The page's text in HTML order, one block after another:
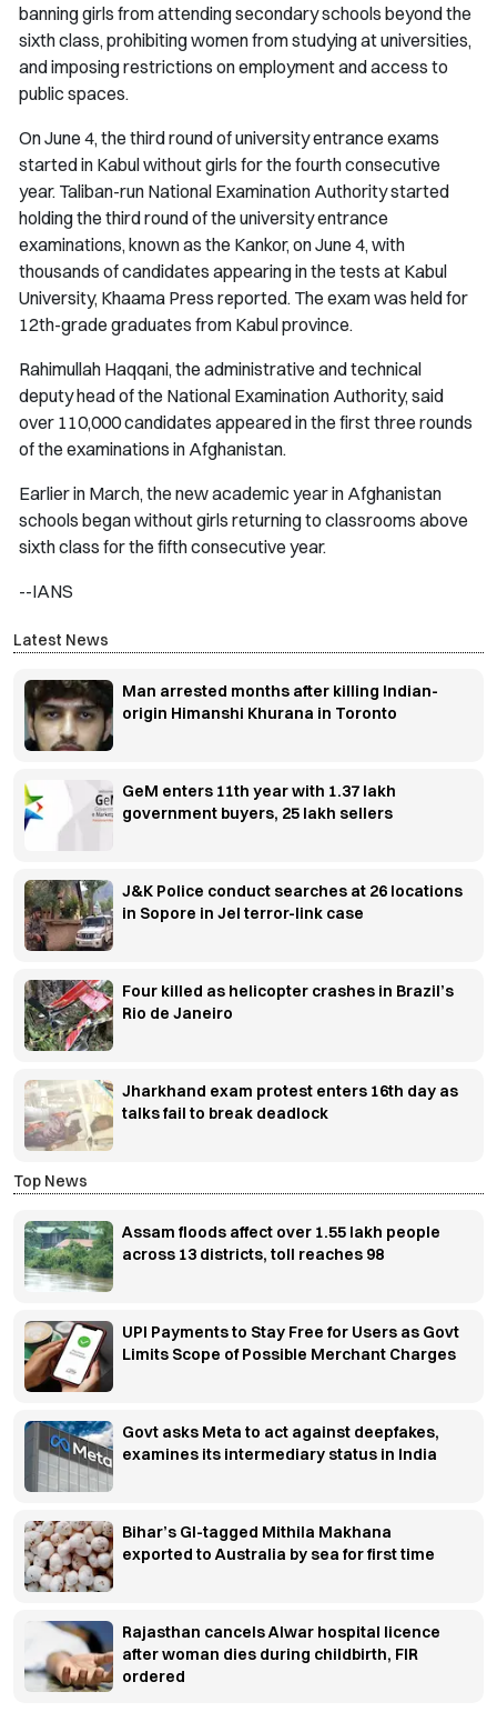
banning girls from attending secondary schools beyond the
sixth class, prohibiting women from studying at universities,
and imposing restrictions on employment and access to
public spaces.
On June 4, the third round of university entrance exams
started in Kabul without girls for the fourth consecutive
year. Taliban-run National Examination Authority started
holding the third round of the university entrance
examinations, known as the Kankor, on June 4, with
thousands of candidates appearing in the tests at Kabul
University, Khaama Press reported. The exam was held for
12th-grade graduates from Kabul province.
Rahimullah Haqqani, the administrative and technical
deputy head of the National Examination Authority, said
over 110,000 candidates appeared in the first three rounds
of the examinations in Afghanistan.
Earlier in March, the new academic year in Afghanistan
schools began without girls returning to classrooms above
sixth class for the fifth consecutive year.
--IANS
Latest News
Man arrested months after killing Indian-
origin Himanshi Khurana in Toronto
GeM enters 11th year with 1.37 lakh
government buyers, 25 lakh sellers
J&K Police conduct searches at 26 locations
in Sopore in JeI terror-link case
Four killed as helicopter crashes in Brazil’s
Rio de Janeiro
Jharkhand exam protest enters 16th day as
talks fail to break deadlock
Top News
Assam floods affect over 1.55 lakh people
across 13 districts, toll reaches 98
UPI Payments to Stay Free for Users as Govt
Limits Scope of Possible Merchant Charges
Govt asks Meta to act against deepfakes,
examines its intermediary status in India
Bihar’s GI-tagged Mithila Makhana
exported to Australia by sea for first time
Rajasthan cancels Alwar hospital licence
after woman dies during childbirth, FIR
ordered